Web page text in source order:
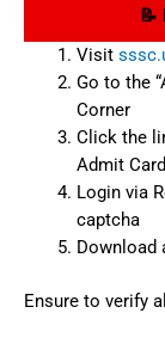
📝
Visit
Go to the
Corner
Click the
Admit
Login via
captcha
Download
Ensure to verify